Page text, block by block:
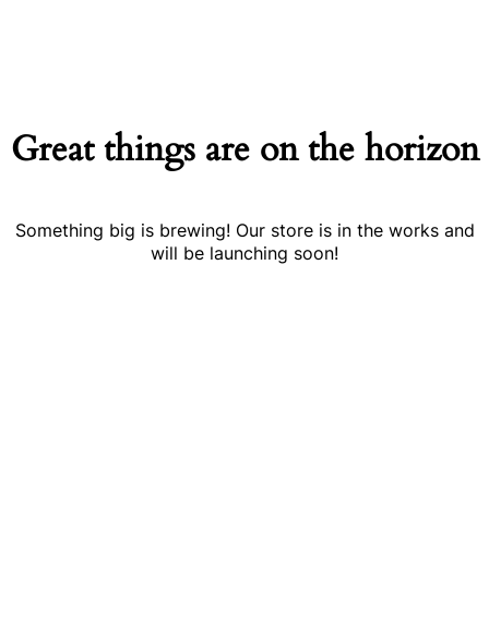
Great things are on the horizon
Something big is brewing! Our store is in the works and
will be launching soon!